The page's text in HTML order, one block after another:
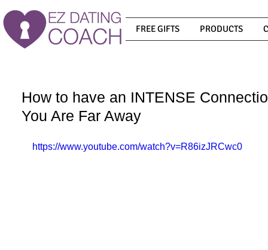
FREE GIFTS PRODUCTS
How to have an INTENSE
You Are Far Away
https://www.youtube.com/watch?v=R86izJRCwc0